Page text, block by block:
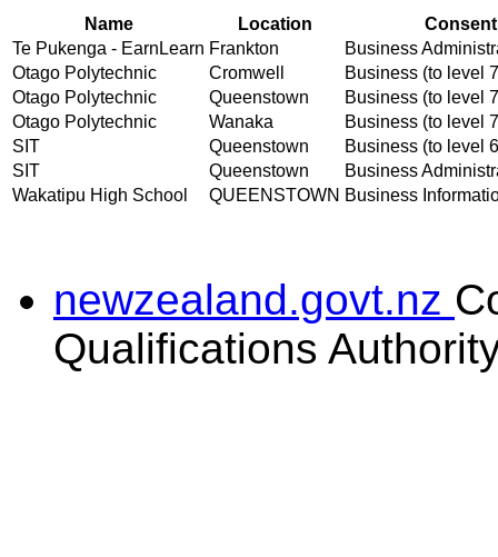
Name Location
Te Pukenga - EarnLearn Frankton
Business
Otago Polytechnic
Cromwell
Business (to level
Otago Polytechnic
Queenstown
Business (to level
Otago Polytechnic
Wanaka
Business (to level
SIT
Queenstown
Business (to level
SIT
Queenstown
Business
Wakatipu High School
QUEENSTOWN Business
newzealand.govt.nz
Qualifications